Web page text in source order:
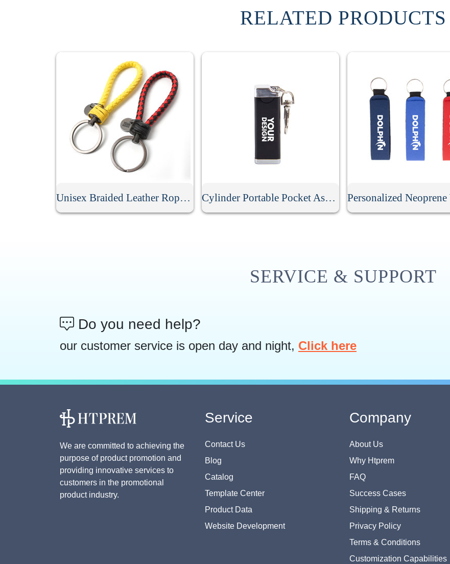
RELATED PRODUCTS
Unisex Braided Leather Rope Keychain Cylinder Portable Pocket Ashtray With Keychain
SERVICE & SUPPORT
Do you need help?
our customer service is open day and night, Click here
We are committed to achieving the
purpose of product promotion and
providing innovative services to
customers in the promotional
product industry.
Service
Contact Us
Blog
Catalog
Template Center
Product Data
Website Development
Company
About Us
Why Htprem
FAQ
Success Cases
Shipping & Returns
Privacy Policy
Terms & Conditions
Customization Capabilities